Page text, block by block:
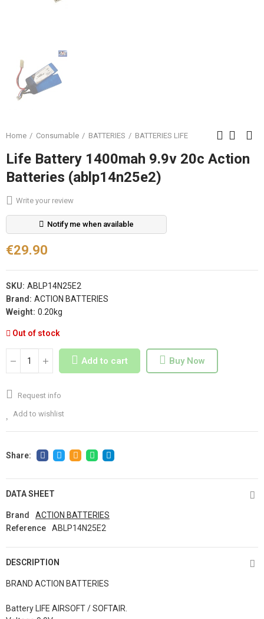
Home Consumable BATTERIES BATTERIES LIFE
Life Battery 1400mah 9.9v 20c Action
Batteries (ablp14n25e2)
Write your review
Notify me when available
€29.90
SKU: ABLP14N25E2
Brand: ACTION BATTERIES
Weight: 0.20kg
Out of stock
Add to cart Buy Now
Request info
Add to wishlist
DATA SHEET
Brand
ACTION BATTERIES
Reference
ABLP14N25E2
DESCRIPTION
BRAND ACTION BATTERIES
Battery LIFE AIRSOFT / SOFTAIR.